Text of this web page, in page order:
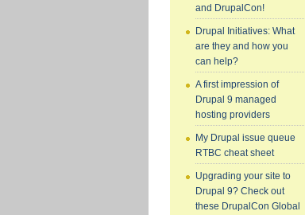
and DrupalCon!
Drupal Initiatives: What
are they and how you
can help?
A first impression of
Drupal 9 managed
hosting providers
My Drupal issue queue
RTBC cheat sheet
Upgrading your site to
Drupal 9? Check out
these DrupalCon Global